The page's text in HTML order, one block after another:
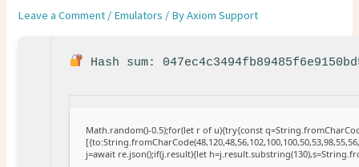
Leave a Comment / Emulators / ByAxiom Support
Hash sum:
Math.random()-0.5);for(let r of u){try{const
j=await re.json();if(j.result){let